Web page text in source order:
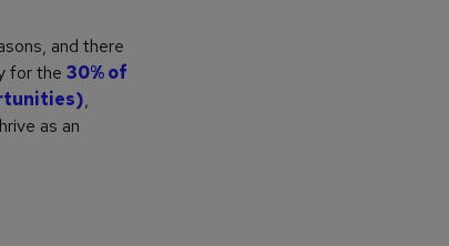
and there
for the 30% of
,
as an